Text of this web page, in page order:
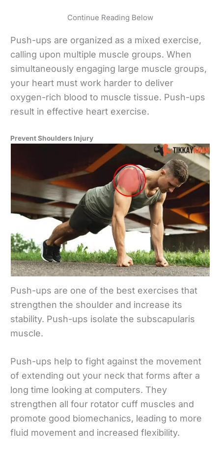
Continue Reading Below
Push-ups are organized as a mixed exercise,
calling upon multiple muscle groups. When
simultaneously engaging large muscle groups,
your heart must work harder to deliver
oxygen-rich blood to muscle tissue. Push-ups
result in effective heart exercise.
Prevent Shoulders Injury
Push-ups are one of the best exercises that
strengthen the shoulder and increase its
stability. Push-ups isolate the subscapularis
muscle.
Push-ups help to fight against the movement
of extending out your neck that forms after a
long time looking at computers. They
strengthen all four rotator cuff muscles and
promote good biomechanics, leading to more
fluid movement and increased flexibility.